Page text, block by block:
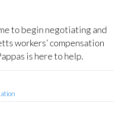
to begin negotiating and
workers’ compensation
is here to help.